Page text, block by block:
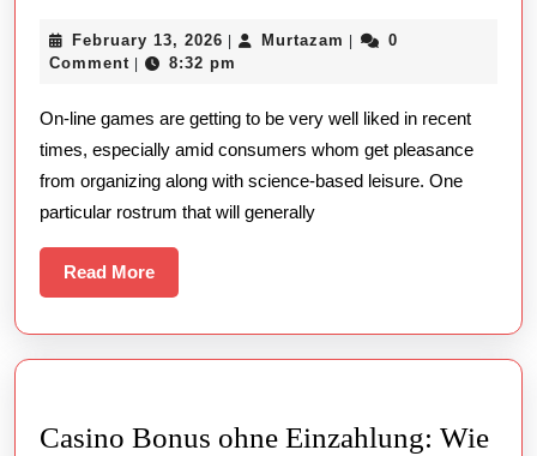
Add
Guide
For
You
Cyberspace
Salamander
Leisure
February 13, 2026 February
13,
Murtazam Murtazam
0
Comment
8:32 pm
On-line games are getting to be very well liked in recent
times, especially amid consumers whom get pleasance
from organizing along with science-based leisure. One
particular rostrum that will generally
Read MoreRead
More
Casino Bonus ohne Einzahlung: Wie